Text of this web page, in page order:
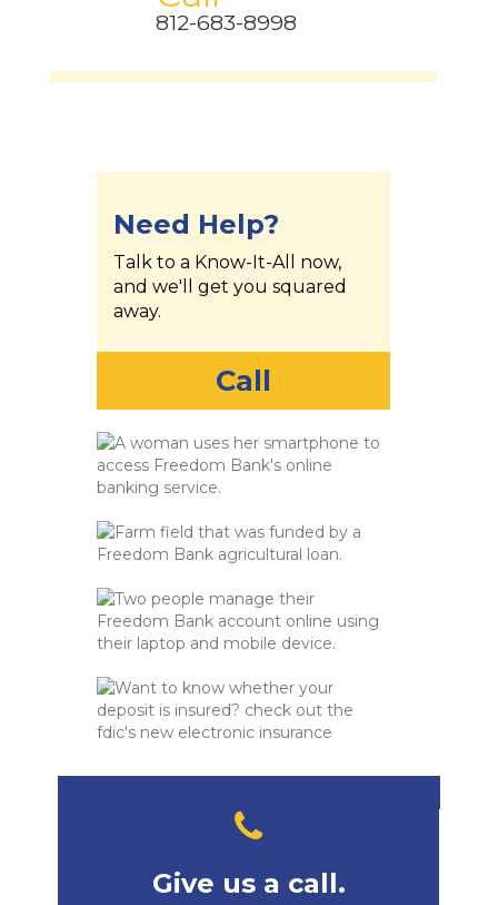
812-683-8998
Need Help?
Talk to a Know-It-All now,
and we'll get you squared
away.
Call
Give us a call.